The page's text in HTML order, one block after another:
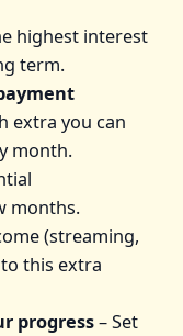
highest interest
term.
extra you can
month.
months.
(streaming,
this extra
progress– Set